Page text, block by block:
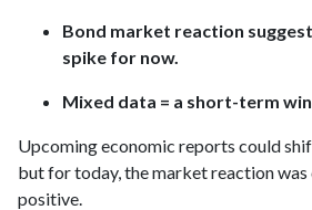
Bond market reaction
spike for now.
Mixed data = a short-term
Upcoming economic reports could
but for today, the market reaction was
positive.